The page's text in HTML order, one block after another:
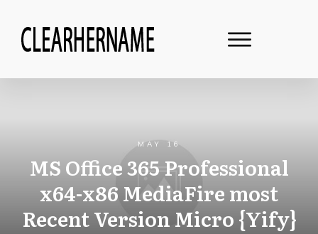
MAY 16
MS Office 365 Professional
x64-x86 MediaFire most
Recent Version Micro {Yify}